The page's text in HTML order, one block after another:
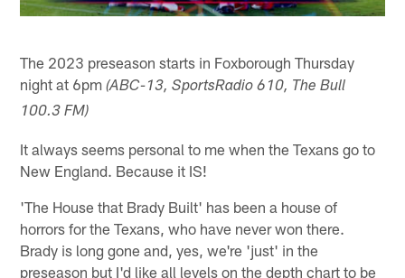
The 2023 preseason starts in Foxborough Thursday
night at 6pm(ABC-13, SportsRadio 610, The Bull
100.3 FM)
It always seems personal to me when the Texans go to
New England. Because it IS!
'The House that Brady Built' has been a house of
horrors for the Texans, who have never won there.
Brady is long gone and, yes, we're 'just' in the
preseason but I'd like all levels on the depth chart to be